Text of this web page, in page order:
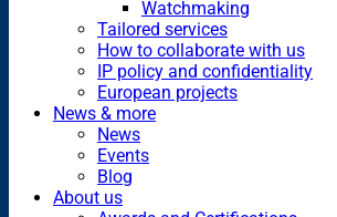
Watchmaking
Tailored services
How to collaborate with us
IP policy and confidentiality
European projects
News & more
News
Events
Blog
About us